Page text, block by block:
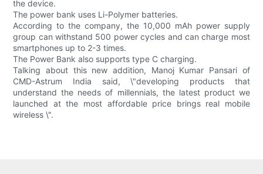
the device.
The power bank uses Li-Polymer batteries.
According to the company, the 10,000 mAh power supply
group can withstand 500 power cycles and can charge most
smartphones up to 2-3 times.
The Power Bank also supports type C charging.
Talking about this new addition, Manoj Kumar Pansari of
CMD-Astrum India said, \"developing products that
understand the needs of millennials, the latest product we
launched at the most affordable price brings real mobile
wireless \".